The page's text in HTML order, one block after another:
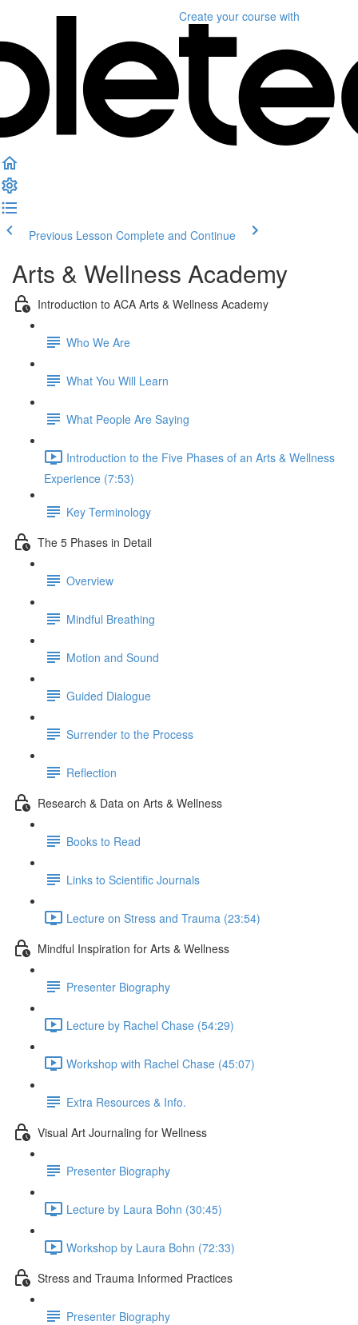
Create your course with
Previous Lesson Complete and Continue
Arts & Wellness Academy
Introduction to ACA Arts & Wellness Academy
Who We Are
What You Will Learn
What People Are Saying
Introduction to the Five Phases of an Arts & Wellness
Experience (7:53)
Key Terminology
The 5 Phases in Detail
Overview
Mindful Breathing
Motion and Sound
Guided Dialogue
Surrender to the Process
Reflection
Research & Data on Arts & Wellness
Books to Read
Links to Scientific Journals
Lecture on Stress and Trauma (23:54)
Mindful Inspiration for Arts & Wellness
Presenter Biography
Lecture by Rachel Chase (54:29)
Workshop with Rachel Chase (45:07)
Extra Resources & Info.
Visual Art Journaling for Wellness
Presenter Biography
Lecture by Laura Bohn (30:45)
Workshop by Laura Bohn (72:33)
Stress and Trauma Informed Practices
Presenter Biography